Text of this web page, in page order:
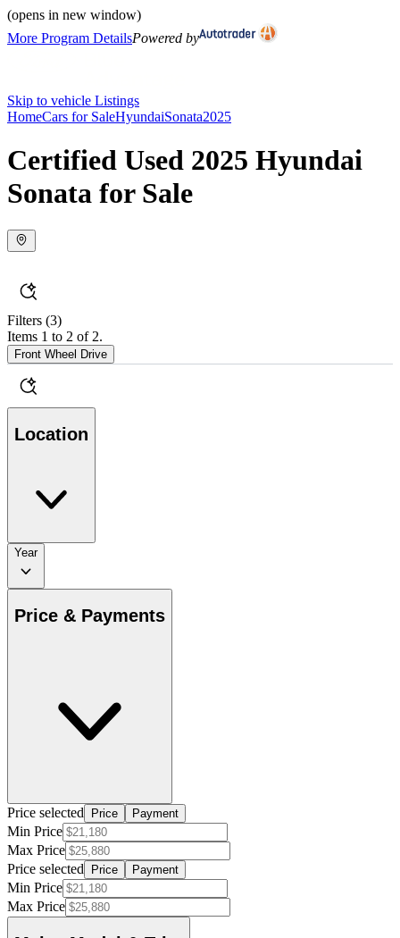
(opens in new window)
More Program DetailsPowered by
Skip to vehicle Listings
HomeCars for SaleHyundaiSonata2025
Certified Used 2025 Hyundai
Sonata for Sale
Filters (3)
Items 1 to 2 of 2.
Front Wheel Drive
Location
Year
Price & Payments
Price selected Price Payment
Min Price
Max Price
Price selected
Price Payment
Min Price
Max Price